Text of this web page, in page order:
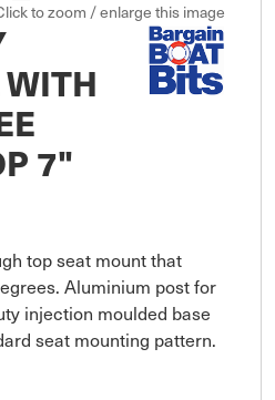
to zoom / enlarge this image
WITH
7"
top seat mount that
Aluminium post for
injection moulded base
seat mounting pattern.